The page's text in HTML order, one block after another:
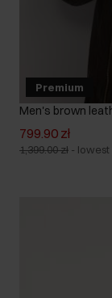
Premium
Men's brown
799.90 zł
1,399.00 zł - lowest